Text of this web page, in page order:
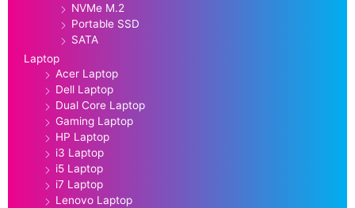
NVMe M.2
Portable SSD
SATA
Laptop
Acer Laptop
Dell Laptop
Dual Core Laptop
Gaming Laptop
HP Laptop
i3 Laptop
i5 Laptop
i7 Laptop
Lenovo Laptop